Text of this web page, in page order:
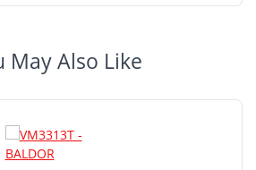
May Also Like